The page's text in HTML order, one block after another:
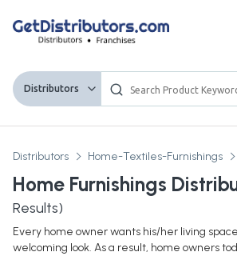
Distributors
Distributors Home-Textiles-Furnishings
Home Furnishings
Results)
Every home owner wants his/her living
welcoming look. As a result, home owners